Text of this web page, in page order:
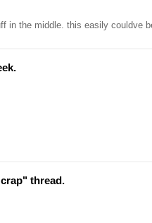
been made entirely in html, using guides you
thread.